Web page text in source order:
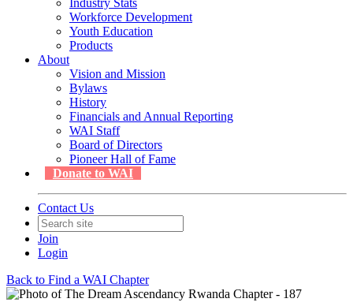
Industry Stats
Workforce Development
Youth Education
Products
About
Vision and Mission
Bylaws
History
Financials and Annual Reporting
WAI Staff
Board of Directors
Pioneer Hall of Fame
Donate to WAI
Contact Us
Join
Login
Back to Find a WAI Chapter